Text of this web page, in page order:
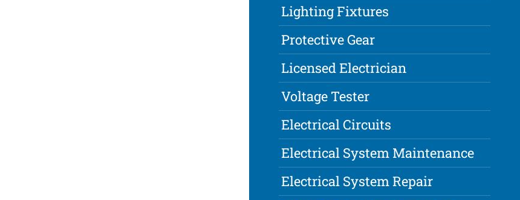
Lighting Fixtures
Protective Gear
Licensed Electrician
Voltage Tester
Electrical Circuits
Electrical System Maintenance
Electrical System Repair